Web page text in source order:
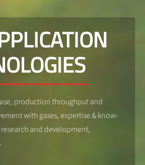
production throughput and
with gases, expertise & know-
and development,